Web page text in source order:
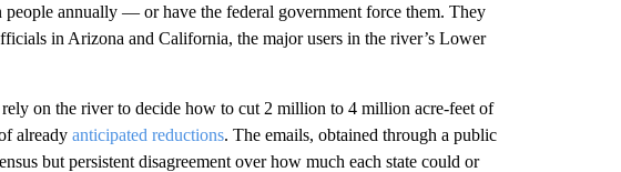
annually — or have the federal government force them. They
in Arizona and California, the major users in the river’s Lower
on the river to decide how to cut 2 million to 4 million acre-feet of
already anticipated reductions. The emails, obtained through a public
but persistent disagreement over how much each state could or